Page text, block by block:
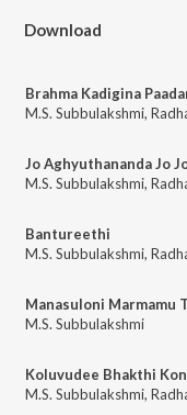
Download
Brahma Kadigina
M.S. Subbulakshmi,
Jo Aghyuthananda Jo
M.S. Subbulakshmi,
Bantureethi
M.S. Subbulakshmi,
Manasuloni Marmamu
M.S. Subbulakshmi
Koluvudee Bhakthi
M.S. Subbulakshmi,